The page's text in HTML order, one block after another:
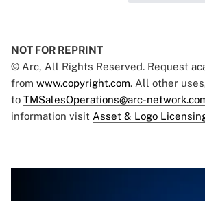
NOT FOR REPRINT
© Arc, All Rights Reserved. Request
from www.copyright.com. All other
to TMSalesOperations@arc-
information visit Asset & Logo